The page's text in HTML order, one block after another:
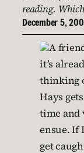
reading.
December 5,
A
it’s
thinking
Hays
time
ensue. If
get